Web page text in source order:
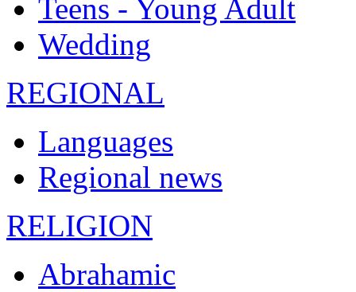
Teens - Young Adult
Wedding
REGIONAL
Languages
Regional news
RELIGION
Abrahamic